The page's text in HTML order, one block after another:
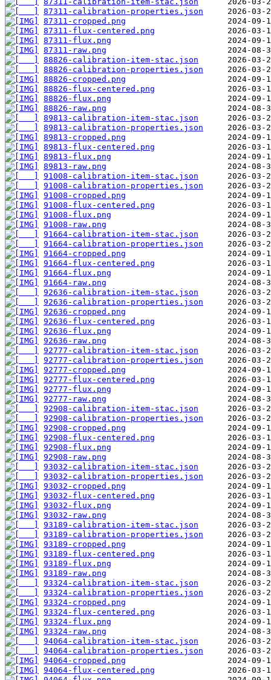
87311-calibration-properties.json
87311-cropped.png
87311-flux-centered.png
87311-flux.png
87311-raw.png
88826-calibration-item-stac.json
88826-calibration-properties.json
88826-cropped.png
88826-flux-centered.png
88826-flux.png
88826-raw.png
89813-calibration-item-stac.json
89813-calibration-properties.json
89813-cropped.png
89813-flux-centered.png
89813-flux.png
89813-raw.png
91008-calibration-item-stac.json
91008-calibration-properties.json
91008-cropped.png
91008-flux-centered.png
91008-flux.png
91008-raw.png
91664-calibration-item-stac.json
91664-calibration-properties.json
91664-cropped.png
91664-flux-centered.png
91664-flux.png
91664-raw.png
92636-calibration-item-stac.json
92636-calibration-properties.json
92636-cropped.png
92636-flux-centered.png
92636-flux.png
92636-raw.png
92777-calibration-item-stac.json
92777-calibration-properties.json
92777-cropped.png
92777-flux-centered.png
92777-flux.png
92777-raw.png
92908-calibration-item-stac.json
92908-calibration-properties.json
92908-cropped.png
92908-flux-centered.png
92908-flux.png
92908-raw.png
93032-calibration-item-stac.json
93032-calibration-properties.json
93032-cropped.png
93032-flux-centered.png
93032-flux.png
93032-raw.png
93189-calibration-item-stac.json
93189-calibration-properties.json
93189-cropped.png
93189-flux-centered.png
93189-flux.png
93189-raw.png
93324-calibration-item-stac.json
93324-calibration-properties.json
93324-cropped.png
93324-flux-centered.png
93324-flux.png
93324-raw.png
94064-calibration-item-stac.json
94064-calibration-properties.json
94064-cropped.png
94064-flux-centered.png